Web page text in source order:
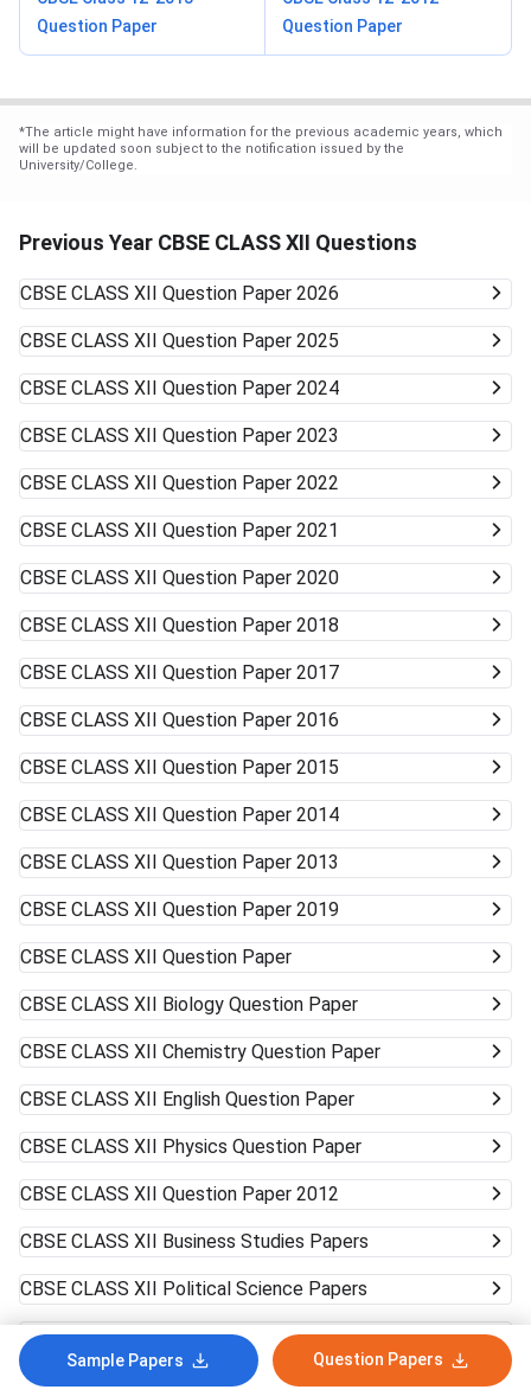
Question Paper
Question Paper
*The article might have information for the previous academic years, which
will be updated soon subject to the notification issued by the
University/College.
Previous Year CBSE CLASS XII Questions
CBSE CLASS XII Question Paper 2026
CBSE CLASS XII Question Paper 2025
CBSE CLASS XII Question Paper 2024
CBSE CLASS XII Question Paper 2023
CBSE CLASS XII Question Paper 2022
CBSE CLASS XII Question Paper 2021
CBSE CLASS XII Question Paper 2020
CBSE CLASS XII Question Paper 2018
CBSE CLASS XII Question Paper 2017
CBSE CLASS XII Question Paper 2016
CBSE CLASS XII Question Paper 2015
CBSE CLASS XII Question Paper 2014
CBSE CLASS XII Question Paper 2013
CBSE CLASS XII Question Paper 2019
CBSE CLASS XII Question Paper
CBSE CLASS XII Biology Question Paper
CBSE CLASS XII Chemistry Question Paper
CBSE CLASS XII English Question Paper
CBSE CLASS XII Physics Question Paper
CBSE CLASS XII Question Paper 2012
CBSE CLASS XII Business Studies Papers
CBSE CLASS XII Political Science Papers
CBSE CLASS XII Accountancy Papers
CBSE CLASS XII History Papers
Sample Papers Question Papers